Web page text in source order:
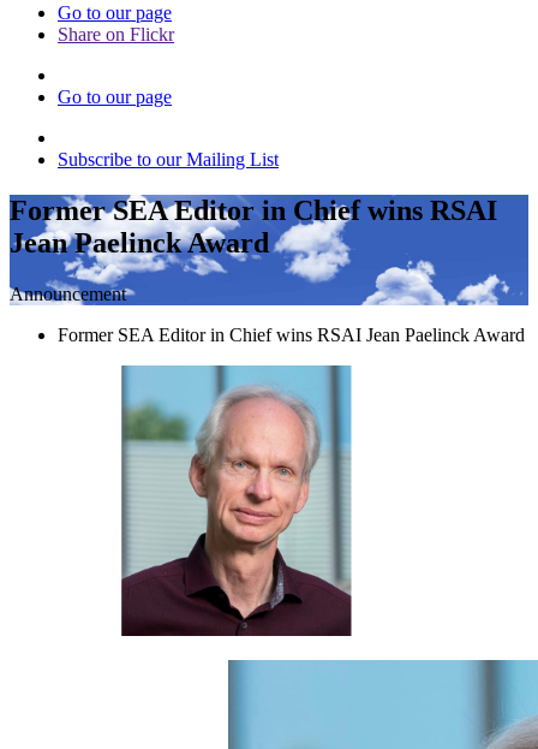
Go to our page
Share on Flickr
Go to our page
Subscribe to our Mailing List
Former SEA Editor in Chief wins RSAI
Jean Paelinck Award
Announcement
Former SEA Editor in Chief wins RSAI Jean Paelinck Award